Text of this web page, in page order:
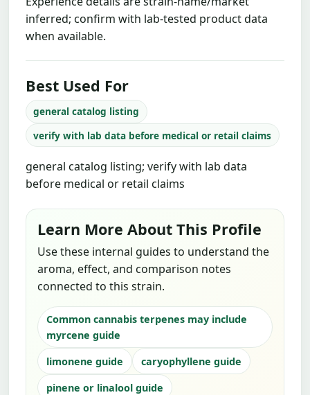
inferred; confirm with lab-tested product data
when available.
Best Used For
general catalog listing
verify with lab data before medical or retail claims
general catalog listing; verify with lab data
before medical or retail claims
Learn More About This Profile
Use these internal guides to understand the
aroma, effect, and comparison notes
connected to this strain.
Common cannabis terpenes may include
myrcene guide
limonene guide
caryophyllene guide
pinene or linalool guide